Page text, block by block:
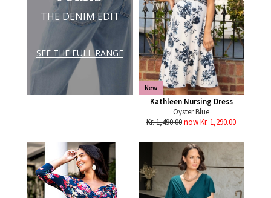
THE DENIM EDIT
SEE THE FULL RANGE
New
Kathleen Nursing Dress
Oyster Blue
Kr. 1,490.00now Kr. 1,290.00